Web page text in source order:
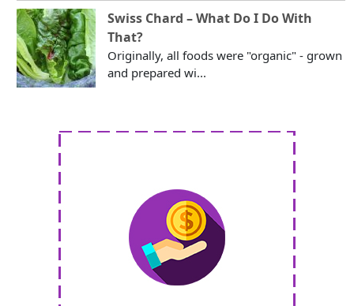
Swiss Chard – What Do I Do With
That?
Originally, all foods were "organic" - grown
and prepared wi...